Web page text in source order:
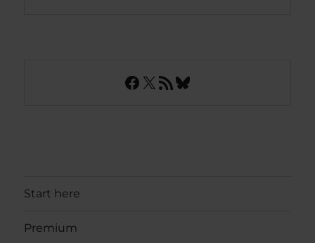
Facebook
X RSS FeedBluesky
Start here
Premium